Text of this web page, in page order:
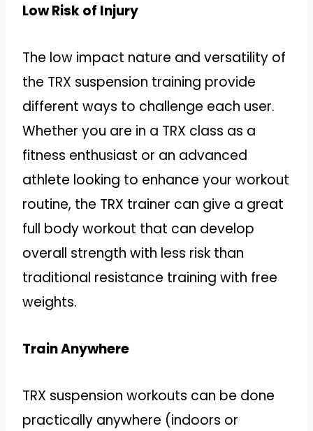
Low Risk of Injury
The low impact nature and versatility of
the TRX suspension training provide
different ways to challenge each user.
Whether you are in a TRX class as a
fitness enthusiast or an advanced
athlete looking to enhance your workout
routine, the TRX trainer can give a great
full body workout that can develop
overall strength with less risk than
traditional resistance training with free
weights.
Train Anywhere
TRX suspension workouts can be done
practically anywhere (indoors or